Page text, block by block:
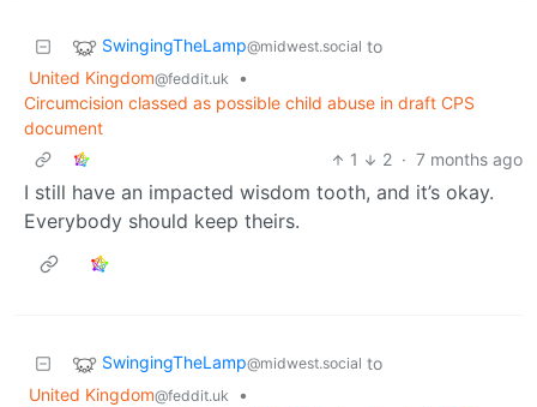
SwingingTheLamp@midwest.social to
United Kingdom@feddit.uk
•
Circumcision classed as possible child abuse in draft CPS
document
1
2 · 7 months ago
I still have an impacted wisdom tooth, and it’s okay.
Everybody should keep theirs.
SwingingTheLamp@midwest.social to
United Kingdom@feddit.uk
•